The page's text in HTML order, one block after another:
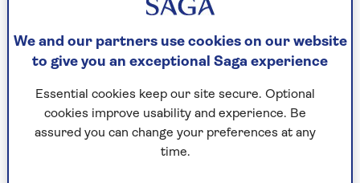
Sian Astley
Sian Astley is a renovation expert and interior
designer with over 25yrs experience in the world
of property. She was the project manager to launch
We and our partners use cookies on our website
to give you an exceptional Saga experience
Essential cookies keep our site secure. Optional
cookies improve usability and experience. Be
assured you can change your preferences at any
time.